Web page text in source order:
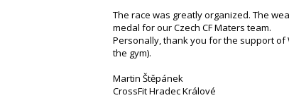
The race was greatly organized. The
medal for our Czech CF Maters team.
Personally, thank you for the support of
the gym).
Martin Štěpánek
CrossFit Hradec Králové